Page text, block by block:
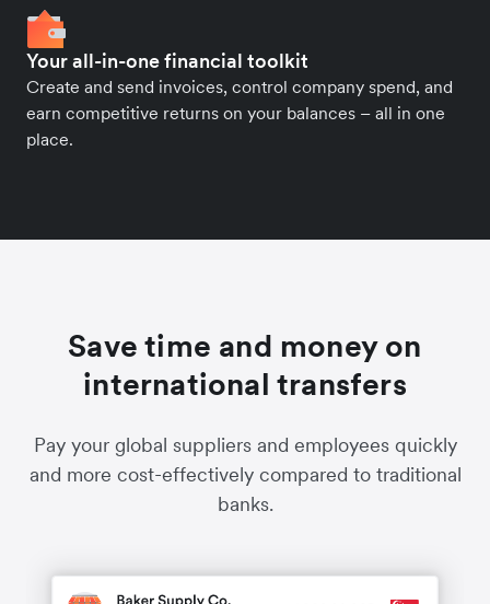
Your all-in-one financial toolkit
Create and send invoices, control company spend, and
earn competitive returns on your balances – all in one
place.
Save time and money on
international transfers
Pay your global suppliers and employees quickly
and more cost-effectively compared to traditional
banks.